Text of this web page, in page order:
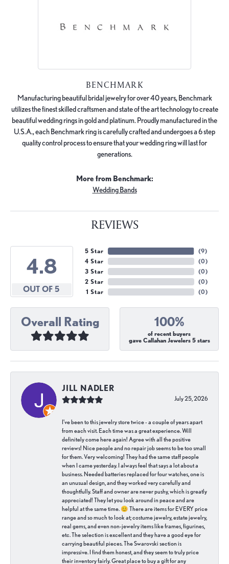
BENCHMARK
Manufacturing beautiful bridal jewelry for over 40 years, Benchmark
utilizes the finest skilled craftsmen and state of the art technology to create
beautiful wedding rings in gold and platinum. Proudly manufactured in the
U.S.A., each Benchmark ring is carefully crafted and undergoes a 6 step
quality control process to ensure that your wedding ring will last for
generations.
More from Benchmark:
Wedding Bands
REVIEWS
4.8
OUT OF 5
5 Star
4 Star
3 Star
2 Star
1 Star
(9)
(0)
(0)
(0)
(0)
Overall Rating 100%
of recent buyers
gave Callahan Jewelers 5 stars
JILL NADLER
July 25, 2026
I've been to this jewelry store twice - a couple of years apart
from each visit. Each time was a great experience. Will
definitely come here again! Agree with all the positive
reviews! Nice people and no repair job seems to be too small
for them. Very welcoming! They had the same staff people
when I came yesterday. I always feel that says a lot about a
business. Needed batteries replaced for four watches, one is
an unusual design, and they worked very carefully and
thoughtfully. Staff and owner are never pushy, which is greatly
appreciated! They let you look around in peace and are
helpful at the same time. 😊 There are items for EVERY price
range and so much to look at; costume jewelry, estate jewelry,
real gems, and even non-jewelry items like frames, figurines,
etc. The selection is excellent and they have a good eye for
carrying beautiful pieces. The Swarovski section is
impressive. I find them honest, and they seem to truly price
their inventory fairly. Great place to buy a gift for any